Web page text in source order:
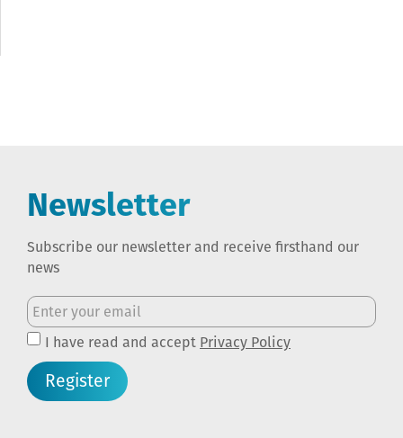
Newsletter
Subscribe our newsletter and receive firsthand our
news
I have read and accept Privacy Policy
Register